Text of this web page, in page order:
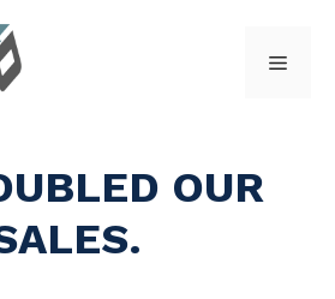
Menu
OUR